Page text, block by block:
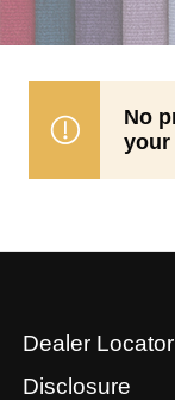
No
your
Dealer Locator
Disclosure